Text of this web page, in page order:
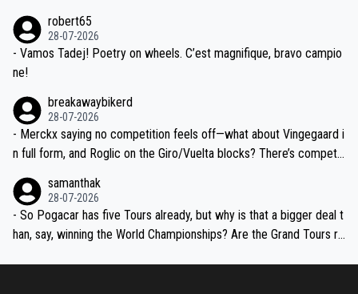
valid champion and a fine human being.
robert65
28-07-2026
- Vamos Tadej! Poetry on wheels. C’est magnifique, bravo campio
ne!
breakawaybikerd
28-07-2026
- Merckx saying no competition feels off—what about Vingegaard i
n full form, and Roglic on the Giro/Vuelta blocks? There’s competit
the most versatile since Indurain.
samanthak
28-07-2026
- So Pogacar has five Tours already, but why is that a bigger deal t
han, say, winning the World Championships? Are the Grand Tours ra